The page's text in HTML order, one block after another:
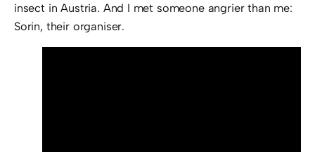
insect in Austria. And I met someone angrier than me:
Sorin, their organiser.